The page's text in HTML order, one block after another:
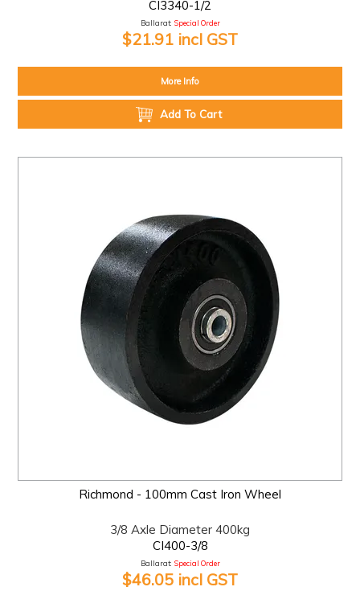
CI3340-1/2
Ballarat: Special Order
$21.91 incl GST
More Info
Add To Cart
Richmond - 100mm Cast Iron Wheel
3/8 Axle Diameter 400kg
CI400-3/8
Ballarat: Special Order
$46.05 incl GST